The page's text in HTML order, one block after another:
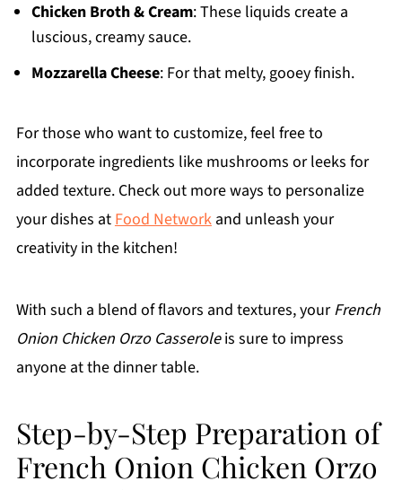
Chicken Broth & Cream: These liquids create a
luscious, creamy sauce.
Mozzarella Cheese: For that melty, gooey finish.
For those who want to customize, feel free to
incorporate ingredients like mushrooms or leeks for
added texture. Check out more ways to personalize
your dishes atFood Networkand unleash your
creativity in the kitchen!
With such a blend of flavors and textures, yourFrench
Onion Chicken Orzo Casseroleis sure to impress
anyone at the dinner table.
Step-by-Step Preparation of
French Onion Chicken Orzo